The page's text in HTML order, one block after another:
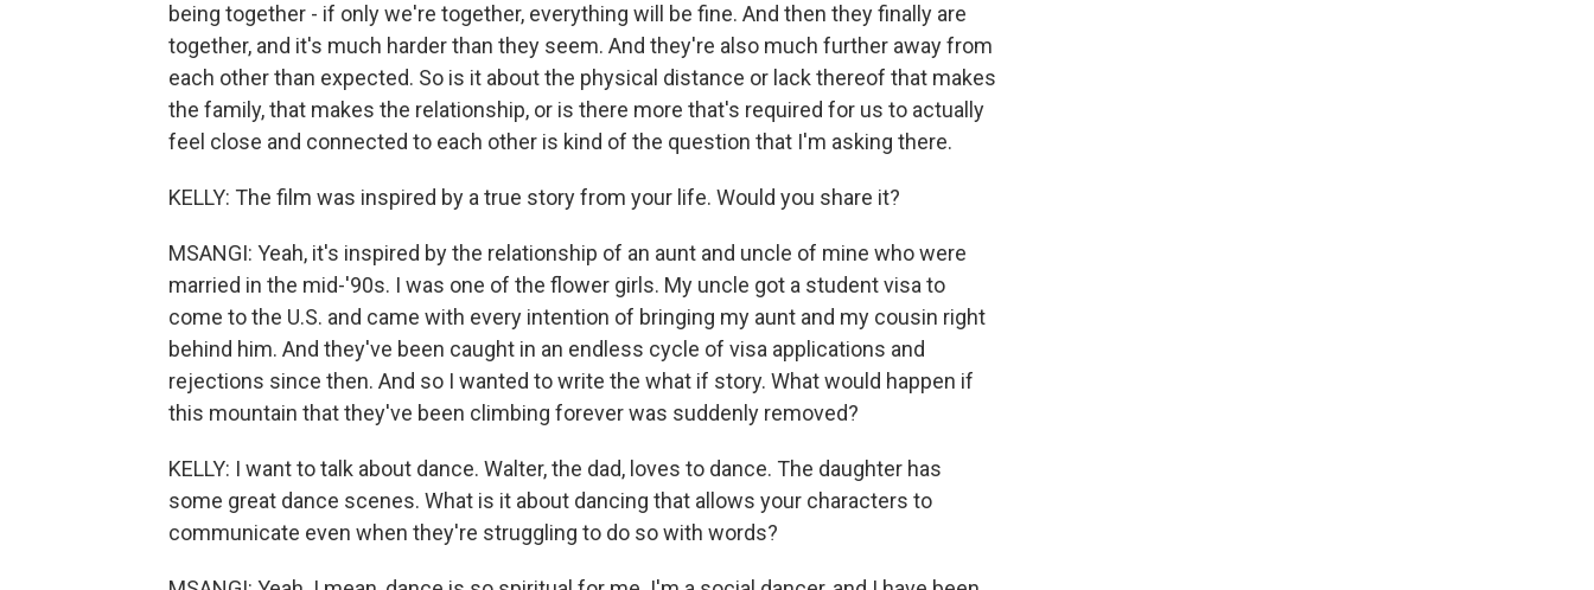
being together - if only we're together, everything will be fine. And then they finally are
together, and it's much harder than they seem. And they're also much further away from
each other than expected. So is it about the physical distance or lack thereof that makes
the family, that makes the relationship, or is there more that's required for us to actually
feel close and connected to each other is kind of the question that I'm asking there.
KELLY: The film was inspired by a true story from your life. Would you share it?
MSANGI: Yeah, it's inspired by the relationship of an aunt and uncle of mine who were
married in the mid-'90s. I was one of the flower girls. My uncle got a student visa to
come to the U.S. and came with every intention of bringing my aunt and my cousin right
behind him. And they've been caught in an endless cycle of visa applications and
rejections since then. And so I wanted to write the what if story. What would happen if
this mountain that they've been climbing forever was suddenly removed?
KELLY: I want to talk about dance. Walter, the dad, loves to dance. The daughter has
some great dance scenes. What is it about dancing that allows your characters to
communicate even when they're struggling to do so with words?